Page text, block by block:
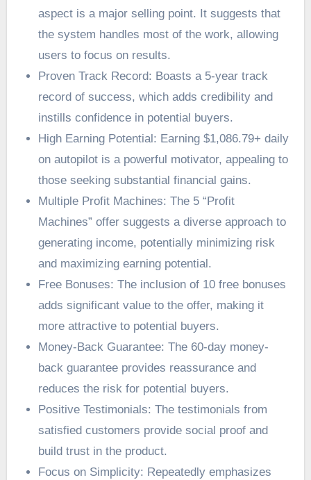
aspect is a major selling point. It suggests that
the system handles most of the work, allowing
users to focus on results.
Proven Track Record: Boasts a 5-year track
record of success, which adds credibility and
instills confidence in potential buyers.
High Earning Potential: Earning $1,086.79+ daily
on autopilot is a powerful motivator, appealing to
those seeking substantial financial gains.
Multiple Profit Machines: The 5 “Profit
Machines” offer suggests a diverse approach to
generating income, potentially minimizing risk
and maximizing earning potential.
Free Bonuses: The inclusion of 10 free bonuses
adds significant value to the offer, making it
more attractive to potential buyers.
Money-Back Guarantee: The 60-day money-
back guarantee provides reassurance and
reduces the risk for potential buyers.
Positive Testimonials: The testimonials from
satisfied customers provide social proof and
build trust in the product.
Focus on Simplicity: Repeatedly emphasizes